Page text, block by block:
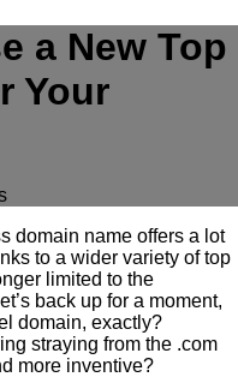
a New Top
Your
domain name offers a lot
to a wider variety of top
limited to the
back up for a moment,
domain, exactly?
straying from the .com
more inventive?